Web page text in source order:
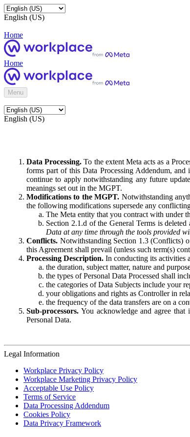
English (US)
Home
Home
Menu
English (US)
Data Processing. To the extent Meta acts as a
forms part of this Data Processing Addendum,
continue to apply notwithstanding any future
meanings set out in the MGPT.
Modifications to the MGPT. Notwithstanding
the following modifications supersede any
The Meta entity that you contract with under
Section 2.1.d of the General Terms is
Data at any time through the tools provided
Conflicts. Notwithstanding Section 1.3 (Conflicts)
this Agreement shall prevail (unless such term(s)
Processing Description. In conducting its activities
the duration, subject matter, nature and
the types of Personal Data Processed shall
the categories of Data Subjects include your
your obligations and rights as Controller in
the frequency of the data transfers are on a
Sub-processors. You acknowledge and agree
Personal Data.
Legal Information
Workplace Privacy Policy
Workplace Marketing Privacy Policy
Acceptable Use Policy
Terms of Service
Data Processing Addendum
Cookies Policy
Data Privacy Framework